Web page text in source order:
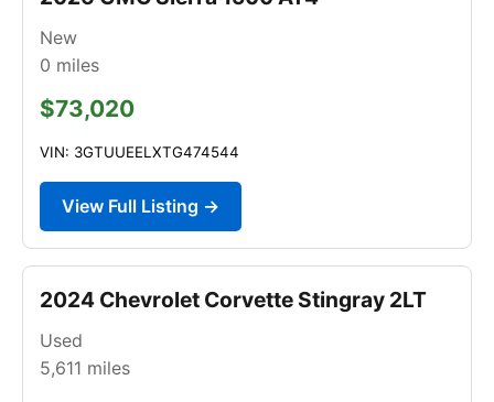
New
0 miles
$73,020
VIN: 3GTUUEELXTG474544
View Full Listing →
2024 Chevrolet Corvette Stingray 2LT
Used
5,611 miles